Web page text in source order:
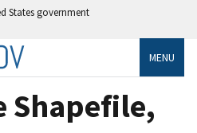
States government
MENU
Shapefile,